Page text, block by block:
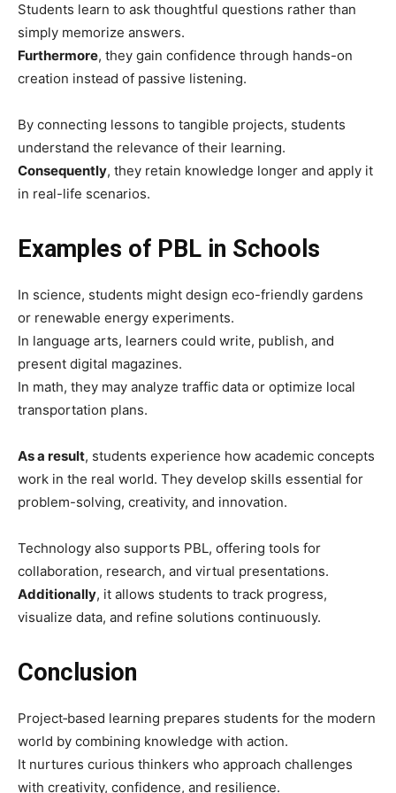
Students learn to ask thoughtful questions rather than
simply memorize answers.
Furthermore, they gain confidence through hands-on
creation instead of passive listening.
By connecting lessons to tangible projects, students
understand the relevance of their learning.
Consequently, they retain knowledge longer and apply it
in real-life scenarios.
Examples of PBL in Schools
In science, students might design eco-friendly gardens
or renewable energy experiments.
In language arts, learners could write, publish, and
present digital magazines.
In math, they may analyze traffic data or optimize local
transportation plans.
As a result, students experience how academic concepts
work in the real world. They develop skills essential for
problem-solving, creativity, and innovation.
Technology also supports PBL, offering tools for
collaboration, research, and virtual presentations.
Additionally, it allows students to track progress,
visualize data, and refine solutions continuously.
Conclusion
Project‑based learning prepares students for the modern
world by combining knowledge with action.
It nurtures curious thinkers who approach challenges
with creativity, confidence, and resilience.